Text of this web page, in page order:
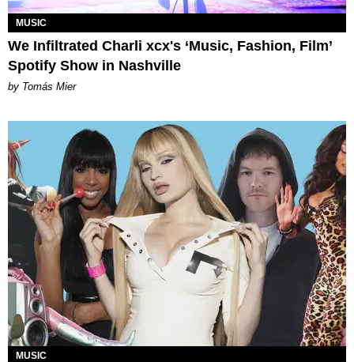
MUSIC
We Infiltrated Charli xcx's ‘Music, Fashion, Film’
Spotify Show in Nashville
by Tomás Mier
MUSIC